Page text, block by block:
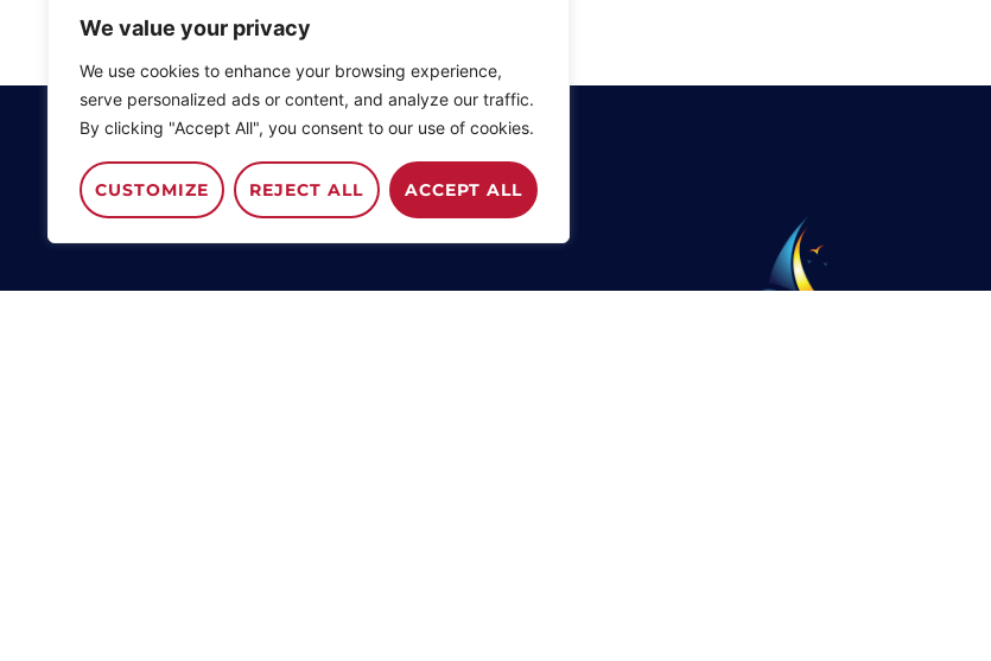
We value your privacy
We use cookies to enhance your browsing experience,
serve personalized ads or content, and analyze our traffic.
By clicking "Accept All", you consent to our use of cookies.
CUSTOMIZE REJECT ALL ACCEPT ALL